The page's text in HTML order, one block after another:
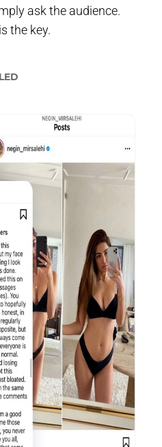
ask the audience.
the key.